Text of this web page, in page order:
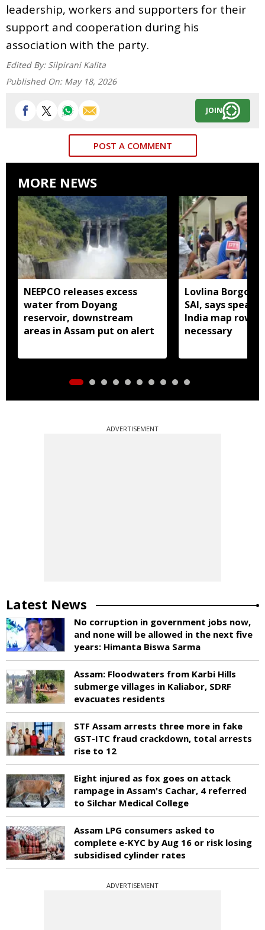
leadership, workers and supporters for their
support and cooperation during his
association with the party.
Edited By: Silpirani Kalita
Published On: May 18, 2026
JOIN
POST A COMMENT
MORE NEWS
NEEPCO releases excess
water from Doyang
reservoir, downstream
areas in Assam put on alert
Lovlina
SAI, says
India map row
necessary
ADVERTISEMENT
Latest News
No corruption in government jobs now,
and none will be allowed in the next five
years: Himanta Biswa Sarma
Assam: Floodwaters from Karbi Hills
submerge villages in Kaliabor, SDRF
evacuates residents
STF Assam arrests three more in fake
GST-ITC fraud crackdown, total arrests
rise to 12
Eight injured as fox goes on attack
rampage in Assam's Cachar, 4 referred
to Silchar Medical College
Assam LPG consumers asked to
complete e-KYC by Aug 16 or risk losing
subsidised cylinder rates
ADVERTISEMENT